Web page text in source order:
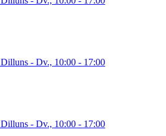
Dilluns - Dv., 10:00 - 17:00
Dilluns - Dv., 10:00 - 17:00